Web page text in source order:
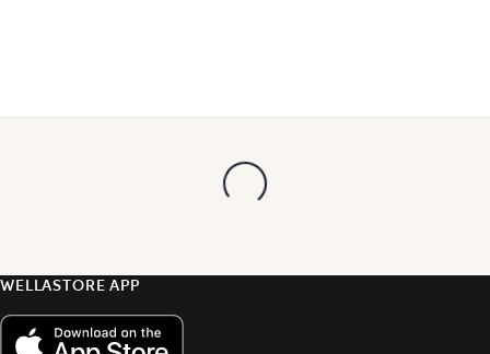
WELLASTORE APP